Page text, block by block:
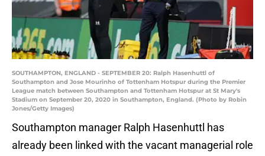
SOUTHAMPTON, ENGLAND - SEPTEMBER 20: Ralph Hasenhuttl of
Southampton and Jose Mourinho of Tottenham Hotspur during the Premier
League match between Southampton and Tottenham Hotspur at St Mary's
Stadium on September 20, 2020 in Southampton, England. (Photo by Robin
Jones/Getty Images)
Southampton manager Ralph Hasenhuttl has
already been linked with the vacant managerial role